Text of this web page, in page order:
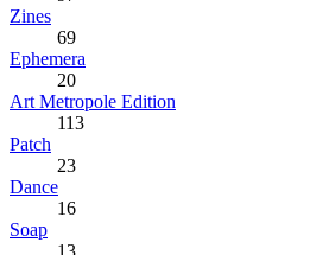
Zines
69
Ephemera
20
Art Metropole Edition
113
Patch
23
Dance
16
Soap
13